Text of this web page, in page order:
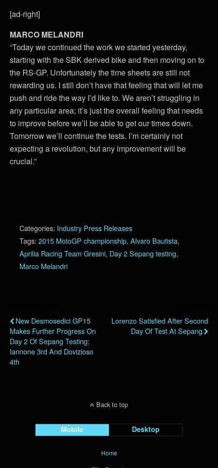
[ad-right]
MARCO MELANDRI
“Today we continued the work we started yesterday,
starting with the SBK derived bike and then moving on to
the RS-GP. Unfortunately the time sheets are still not
rewarding us. I still don’t have that feeling that will let me
push and ride the way I’d like to. We aren’t struggling in
any particular area; it’s just the overall feeling that needs
to improve before we’ll be able to get our times down.
Tomorrow we’ll continue the tests. I’m certainly not
expecting a revolution, but any improvement will be
crucial.”
Categories: Industry Press Releases
Tags: 2015 MotoGP championship, Alvaro Bautista,
Aprilia Racing Team Gresini, Day 2 Sepang testing,
Marco Melandri
New Desmosedici GP15
Makes Further Progress On
Day 2 Of Sepang Testing:
Iannone 3rd And Dovizioso
4th
Lorenzo Satisfied After Second
Day Of Test At Sepang
Back to top
Mobile Desktop
Home